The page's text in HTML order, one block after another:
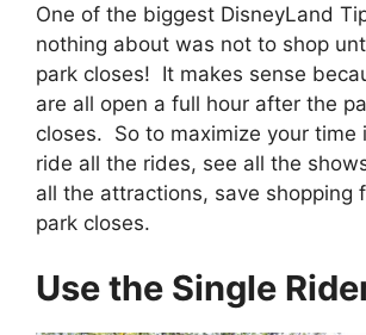
One of the biggest DisneyLand
nothing about was not to shop
park closes! It makes sense
are all open a full hour after the
closes. So to maximize your time
ride all the rides, see all the
all the attractions, save shopping
park closes.
Use the Single